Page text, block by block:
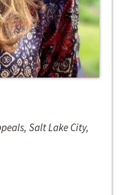
Salt Lake City,